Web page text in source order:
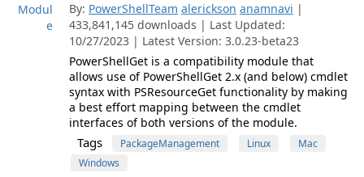
Modul
e
By: PowerShellTeam alerickson anamnavi |
433,841,145 downloads | Last Updated:
10/27/2023 | Latest Version: 3.0.23-beta23
PowerShellGet is a compatibility module that
allows use of PowerShellGet 2.x (and below) cmdlet
syntax with PSResourceGet functionality by making
a best effort mapping between the cmdlet
interfaces of both versions of the module.
Tags PackageManagement Linux
Mac
Windows